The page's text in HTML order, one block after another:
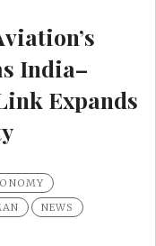
India–
Expands
NEWS